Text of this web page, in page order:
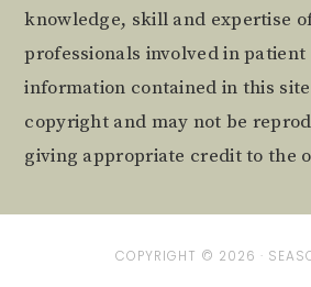
knowledge, skill and expertise
professionals involved in
information contained in this
copyright and may not be
giving appropriate credit to the
COPYRIGHT © 2026 ·